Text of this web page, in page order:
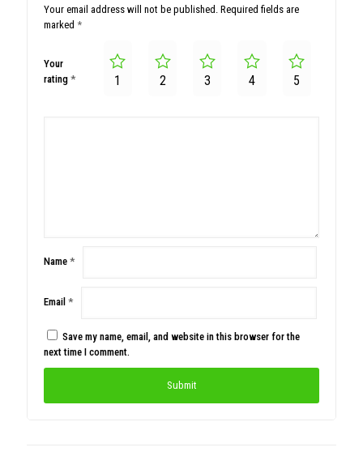
Your email address will not be published. Required fields are
marked *
Your
rating * 1 2 3 4 5
Name *
Email *
Save my name, email, and website in this browser for the
next time I comment.